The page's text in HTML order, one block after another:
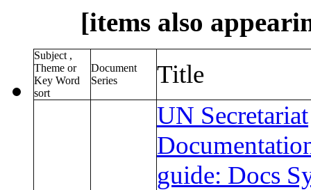
[items also
Subject ,
Theme or
Key Word
sort
Document
Series
Title
UN Secretariat
guide: Docs